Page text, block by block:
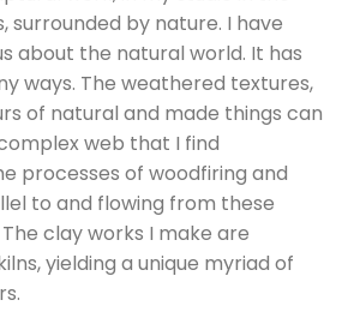
surrounded by nature. I have
about the natural world. It has
ways. The weathered textures,
of natural and made things can
web that I find
processes of woodfiring and
to and flowing from these
clay works I make are
yielding a unique myriad of